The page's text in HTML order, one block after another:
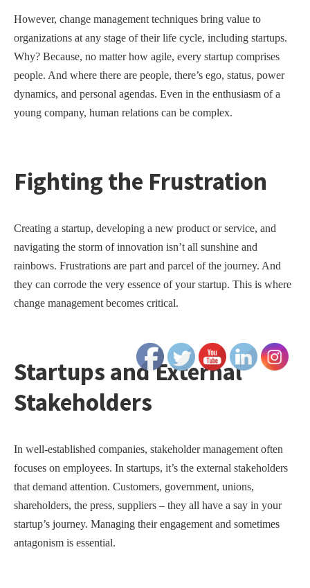
However, change management techniques bring value to
organizations at any stage of their life cycle, including startups.
Why? Because, no matter how agile, every startup comprises
people. And where there are people, there’s ego, status, power
dynamics, and personal agendas. Even in the enthusiasm of a
young company, human relations can be complex.
Fighting the Frustration
Creating a startup, developing a new product or service, and
navigating the storm of innovation isn’t all sunshine and
rainbows. Frustrations are part and parcel of the journey. And
they can corrode the very essence of your startup. This is where
change management becomes critical.
Startups and External
Stakeholders
In well-established companies, stakeholder management often
focuses on employees. In startups, it’s the external stakeholders
that demand attention. Customers, government, unions,
shareholders, the press, suppliers – they all have a say in your
startup’s journey. Managing their engagement and sometimes
antagonism is essential.